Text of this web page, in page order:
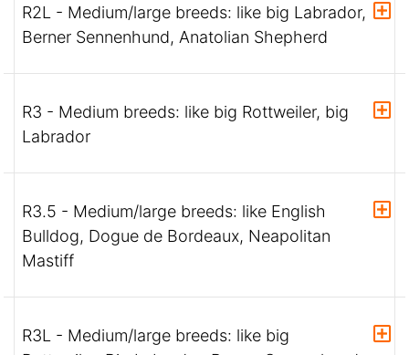
R2L - Medium/large breeds: like big Labrador,
Berner Sennenhund, Anatolian Shepherd
R3 - Medium breeds: like big Rottweiler, big
Labrador
R3.5 - Medium/large breeds: like English
Bulldog, Dogue de Bordeaux, Neapolitan
Mastiff
R3L - Medium/large breeds: like big